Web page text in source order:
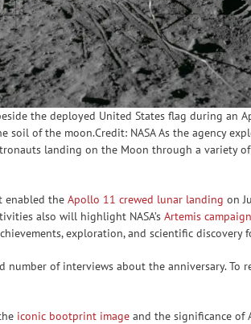
the deployed United States flag during an
of the moon.Credit: NASA As the agency
landing on the Moon through a variety
enabled the Apollo 11 crewed lunar landing on
also will highlight NASA’s Artemis campaign
exploration, and scientific discovery
number of interviews about the anniversary.
iconic bootprint imageand the significance of